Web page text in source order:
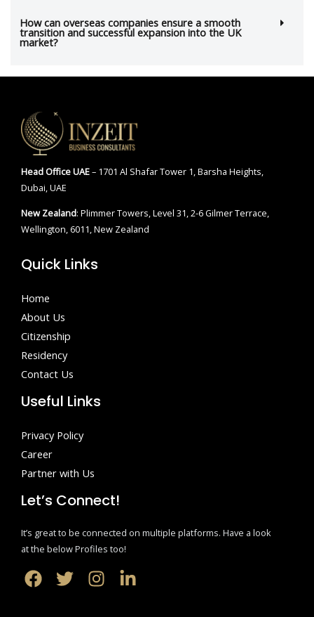
How can overseas companies ensure a smooth
transition and successful expansion into the UK
market?
Head OfficeUAE– 1701 Al Shafar Tower 1, Barsha Heights,
Dubai, UAE
New Zealand: Plimmer Towers, Level 31, 2-6 Gilmer Terrace,
Wellington, 6011, New Zealand
Quick Links
Home
About Us
Citizenship
Residency
Contact Us
Useful Links
Privacy Policy
Career
Partner with Us
Let’s Connect!
It’s great to be connected on multiple platforms. Have a look
at the below Profiles too!